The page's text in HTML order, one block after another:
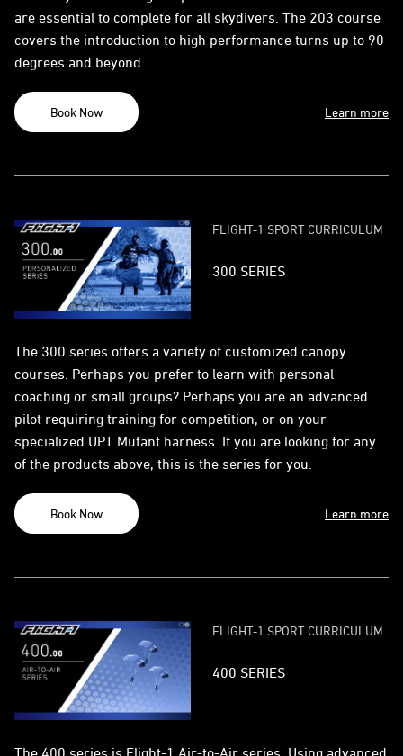
are essential to complete for all skydivers. The 203 course
covers the introduction to high performance turns up to 90
degrees and beyond.
Book Now Learn more
FLIGHT-1 SPORT CURRICULUM
300 SERIES
The 300 series offers a variety of customized canopy
courses. Perhaps you prefer to learn with personal
coaching or small groups? Perhaps you are an advanced
pilot requiring training for competition, or on your
specialized UPT Mutant harness. If you are looking for any
of the products above, this is the series for you.
Book Now Learn more
FLIGHT-1 SPORT CURRICULUM
400 SERIES
The 400 series is Flight-1 Air-to-Air series. Using advanced